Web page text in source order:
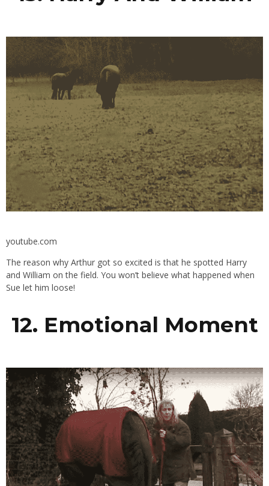
youtube.com
The reason why Arthur got so excited is that he spotted Harry
and William on the field. You won’t believe what happened when
Sue let him loose!
12. Emotional Moment